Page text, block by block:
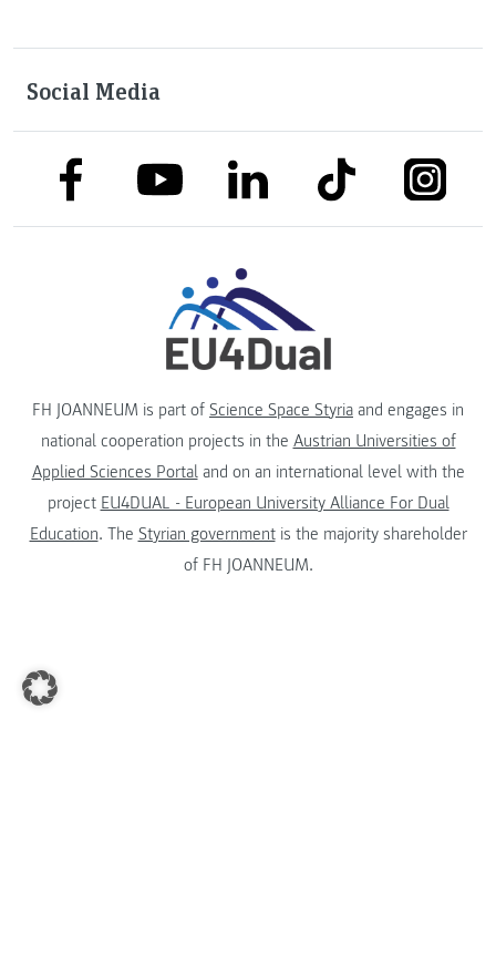
Social Media
link to facebooklink to youtubelink to linkedinlink to tiktok link to
FH JOANNEUM is part of Science Space Styria and engages in
national cooperation projects in the Austrian Universities of
Applied Sciences Portaland on an international level with the
project EU4DUAL - European University Alliance For Dual
Education. The Styrian governmentis the majority shareholder
of FH JOANNEUM.